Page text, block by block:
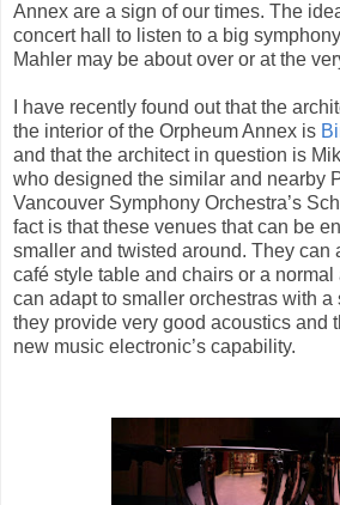
Annex are a sign of our times. The
concert hall to listen to a big
Mahler may be about over or at the
I have recently found out that the
the interior of the Orpheum Annex is
and that the architect in question is
who designed the similar and nearby
Vancouver Symphony Orchestra’s
fact is that these venues that can be
smaller and twisted around. They can
café style table and chairs or a
can adapt to smaller orchestras with a
they provide very good acoustics and
new music electronic’s capability.